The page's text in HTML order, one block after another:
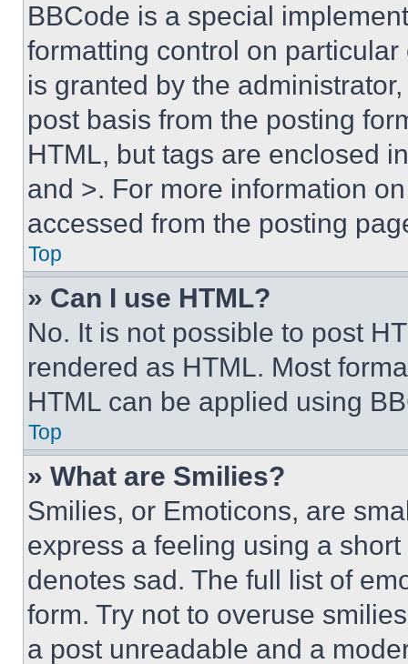
BBCode is a special
formatting control on
is granted by the
post basis from the posting
HTML, but tags are enclosed
and >. For more information
accessed from the posting
Top
» Can I use HTML?
No. It is not possible to post
rendered as HTML. Most
HTML can be applied using
Top
» What are Smilies?
Smilies, or Emoticons, are
express a feeling using a
denotes sad. The full list of
form. Try not to overuse
a post unreadable and a